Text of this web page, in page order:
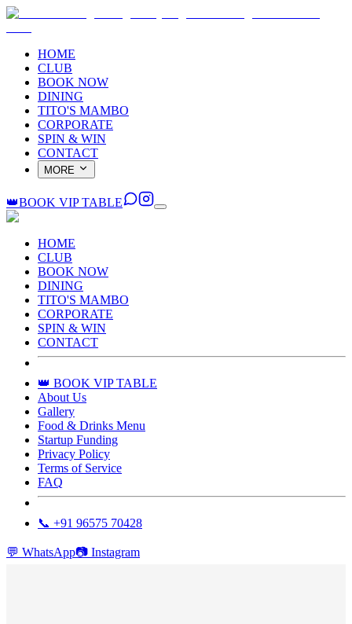
HOME
CLUB
BOOK NOW
DINING
TITO'S MAMBO
CORPORATE
SPIN & WIN
CONTACT
MORE
👑BOOK VIP TABLE
HOME
CLUB
BOOK NOW
DINING
TITO'S MAMBO
CORPORATE
SPIN & WIN
CONTACT
👑 BOOK VIP TABLE
About Us
Gallery
Food & Drinks Menu
Startup Funding
Privacy Policy
Terms of Service
FAQ
📞 +91 96575 70428
💬 WhatsApp📷 Instagram